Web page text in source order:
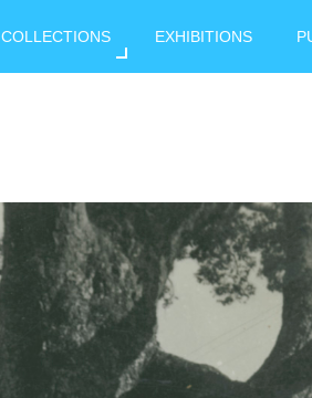
COLLECTIONS EXHIBITIONS